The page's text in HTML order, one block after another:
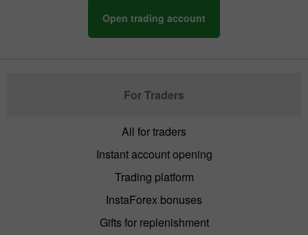
Open trading account
For Traders
All for traders
Instant account opening
Trading platform
InstaForex bonuses
Gifts for replenishment